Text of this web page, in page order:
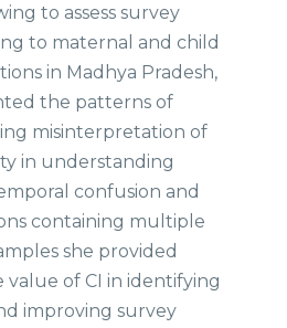
to assess survey
to maternal and child
in Madhya Pradesh,
the patterns of
misinterpretation of
in understanding
confusion and
containing multiple
she provided
of CI in identifying
improving survey